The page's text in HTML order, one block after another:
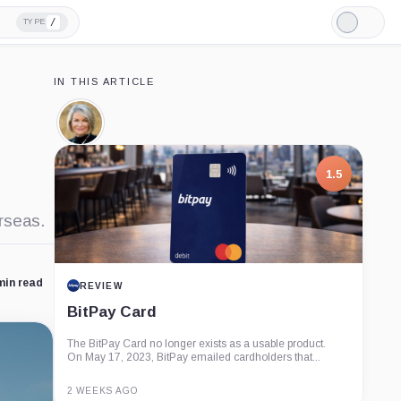
TYPE /
Light
Mode
read
IN THIS ARTICLE
Cynthia
Lummis,
Person
1.5
REVIEW
BitPay Card
The BitPay Card no longer exists as a usable product.
On May 17, 2023, BitPay emailed cardholders that...
2 WEEKS AGO